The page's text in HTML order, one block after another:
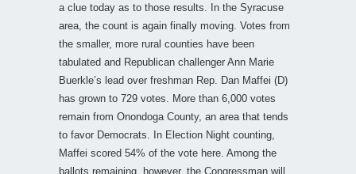
a clue today as to those results. In the Syracuse
area, the count is again finally moving. Votes from
the smaller, more rural counties have been
tabulated and Republican challenger Ann Marie
Buerkle’s lead over freshman Rep. Dan Maffei (D)
has grown to 729 votes. More than 6,000 votes
remain from Onondoga County, an area that tends
to favor Democrats. In Election Night counting,
Maffei scored 54% of the vote here. Among the
ballots remaining, however, the Congressman will